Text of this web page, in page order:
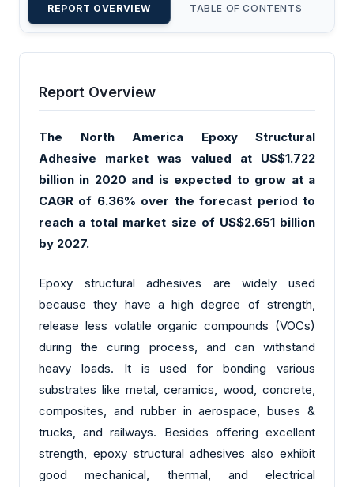
REPORT OVERVIEW TABLE OF CONTENTS
Report Overview
The North America Epoxy Structural
Adhesive market was valued at US$1.722
billion in 2020 and is expected to grow at a
CAGR of 6.36% over the forecast period to
reach a total market size of US$2.651 billion
by 2027.
Epoxy structural adhesives are widely used
because they have a high degree of strength,
release less volatile organic compounds (VOCs)
during the curing process, and can withstand
heavy loads. It is used for bonding various
substrates like metal, ceramics, wood, concrete,
composites, and rubber in aerospace, buses &
trucks, and railways. Besides offering excellent
strength, epoxy structural adhesives also exhibit
good mechanical, thermal, and electrical